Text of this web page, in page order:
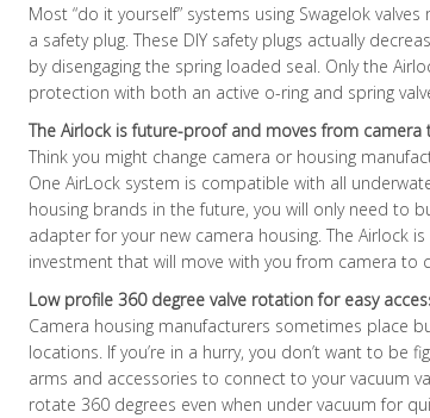
Most “do it yourself” systems using Swagelok
a safety plug. These DIY safety plugs actually
by disengaging the spring loaded seal. Only the
protection with both an active o-ring and spring
The Airlock is future-proof and moves from camera
Think you might change camera or housing
One AirLock system is compatible with all
housing brands in the future, you will only need to
adapter for your new camera housing. The Airlock
investment that will move with you from camera to
Low profile 360 degree valve rotation for easy
Camera housing manufacturers sometimes place
locations. If you’re in a hurry, you don’t want to be
arms and accessories to connect to your vacuum
rotate 360 degrees even when under vacuum for